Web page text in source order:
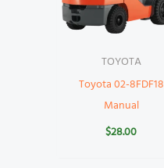
TOYOTA
Toyota 02-8FDF18
Manual
$28.00